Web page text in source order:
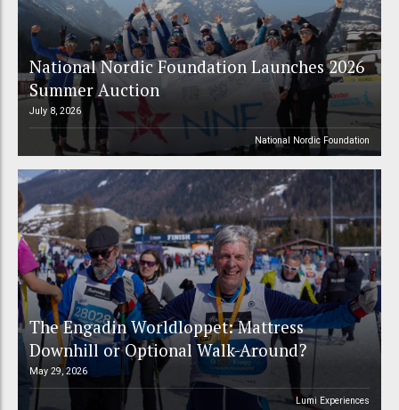
National Nordic Foundation Launches 2026
Summer Auction
July 8, 2026
National Nordic Foundation
The Engadin Worldloppet: Mattress
Downhill or Optional Walk-Around?
May 29, 2026
Lumi Experiences